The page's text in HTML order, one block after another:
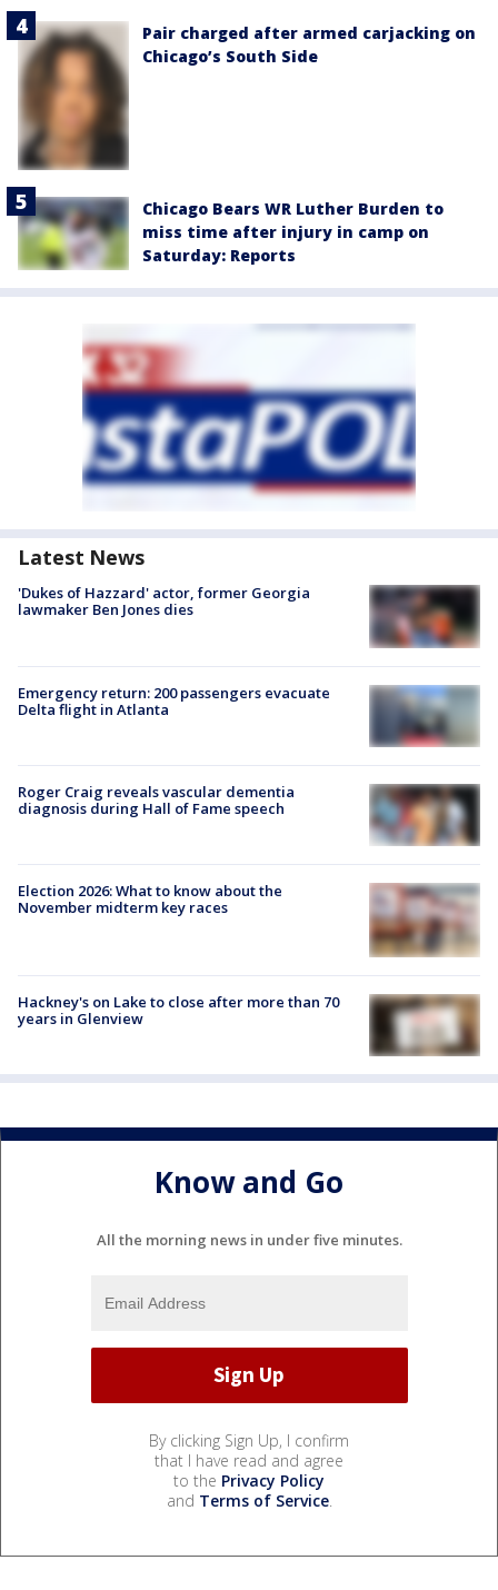
Pair charged after armed carjacking on
Chicago’s South Side
Chicago Bears WR Luther Burden to
miss time after injury in camp on
Saturday: Reports
Latest News
'Dukes of Hazzard' actor, former Georgia
lawmaker Ben Jones dies
Emergency return: 200 passengers evacuate
Delta flight in Atlanta
Roger Craig reveals vascular dementia
diagnosis during Hall of Fame speech
Election 2026: What to know about the
November midterm key races
Hackney's on Lake to close after more than 70
years in Glenview
Know and Go
All the morning news in under five minutes.
By clicking Sign Up, I confirm
that I have read and agree
to the Privacy Policy
and Terms of Service.